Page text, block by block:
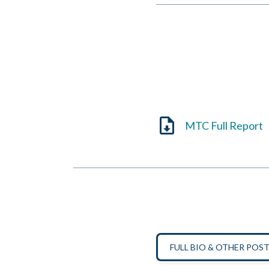
MTC Full Report
FULL BIO & OTHER